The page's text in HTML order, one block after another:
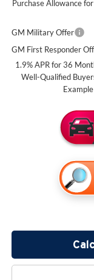
Purchase Allowance
GM Military Offer
GM First Responder
1.9% APR for 36
Well-Qualified